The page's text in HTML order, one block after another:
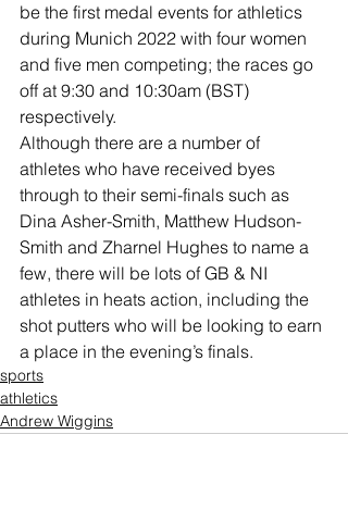
be the first medal events for athletics
during Munich 2022 with four women
and five men competing; the races go
off at 9:30 and 10:30am (BST)
respectively.
Although there are a number of
athletes who have received byes
through to their semi-finals such as
Dina Asher-Smith, Matthew Hudson-
Smith and Zharnel Hughes to name a
few, there will be lots of GB & NI
athletes in heats action, including the
shot putters who will be looking to earn
a place in the evening’s finals.
sports
athletics
Andrew Wiggins